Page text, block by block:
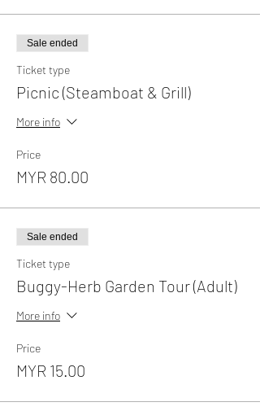
Sale ended
Ticket type
Picnic (Steamboat & Grill)
More info
Price
MYR 80.00
Sale ended
Ticket type
Buggy-Herb Garden Tour (Adult)
More info
Price
MYR 15.00